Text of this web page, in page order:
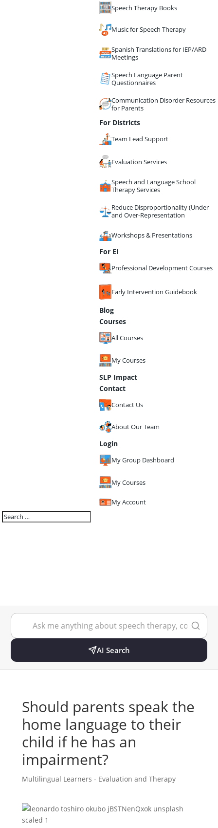
Speech Therapy Books
Music for Speech Therapy
Spanish Translations for IEP/ARD
Meetings
Speech Language Parent
Questionnaires
Communication Disorder Resources
for Parents
For Districts
Team Lead Support
Evaluation Services
Speech and Language School
Therapy Services
Reduce Disproportionality (Under
and Over-Representation
Workshops & Presentations
For EI
Professional Development Courses
Early Intervention Guidebook
Blog
Courses
All Courses
My Courses
SLP Impact
Contact
Contact Us
About Our Team
Login
My Group Dashboard
My Courses
My Account
AI Search
Should parents speak the
home language to their
child if he has an
impairment?
Multilingual Learners - Evaluation and Therapy